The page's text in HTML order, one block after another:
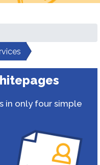
in only four simple